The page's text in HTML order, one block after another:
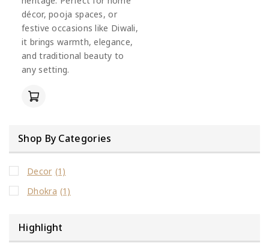
décor, pooja spaces, or
festive occasions like Diwali,
it brings warmth, elegance,
and traditional beauty to
any setting.
Shop By Categories
Decor (1)
Dhokra (1)
Highlight